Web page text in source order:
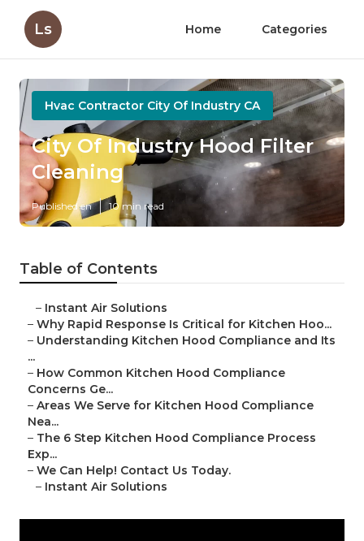
Ls Home Categories
Hvac Contractor City Of Industry CA
City Of Industry Hood Filter
Cleaning
Published en 10 min read
Table of Contents
– Instant Air Solutions
– Why Rapid Response Is Critical for Kitchen Hoo...
– Understanding Kitchen Hood Compliance and Its
...
– How Common Kitchen Hood Compliance
Concerns Ge...
– Areas We Serve for Kitchen Hood Compliance
Nea...
– The 6 Step Kitchen Hood Compliance Process
Exp...
– We Can Help! Contact Us Today.
– Instant Air Solutions